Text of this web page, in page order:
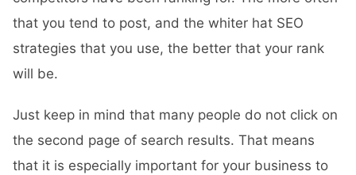
that you tend to post, and the whiter hat SEO
strategies that you use, the better that your rank
will be.
Just keep in mind that many people do not click on
the second page of search results. That means
that it is especially important for your business to